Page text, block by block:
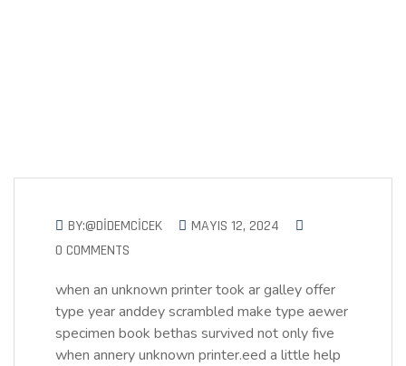
BY:@DIDEMCICEK
MAYIS 12, 2024
0 COMMENTS
when an unknown printer took ar galley offer
type year anddey scrambled make type aewer
specimen book bethas survived not only five
when annery unknown printer.eed a little help